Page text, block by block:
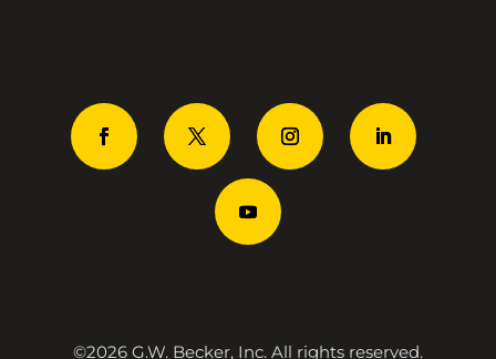
©2026 G.W. Becker, Inc. All rights reserved.